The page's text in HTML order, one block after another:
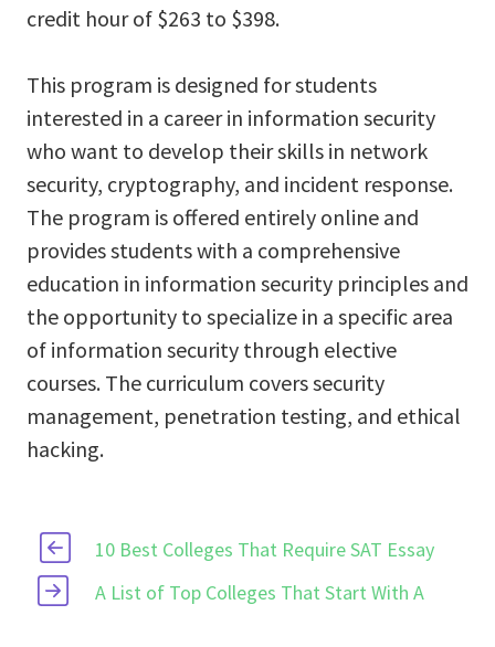
credit hour of $263 to $398.
This program is designed for students
interested in a career in information security
who want to develop their skills in network
security, cryptography, and incident response.
The program is offered entirely online and
provides students with a comprehensive
education in information security principles and
the opportunity to specialize in a specific area
of information security through elective
courses. The curriculum covers security
management, penetration testing, and ethical
hacking.
10 Best Colleges That Require SAT Essay
A List of Top Colleges That Start With A